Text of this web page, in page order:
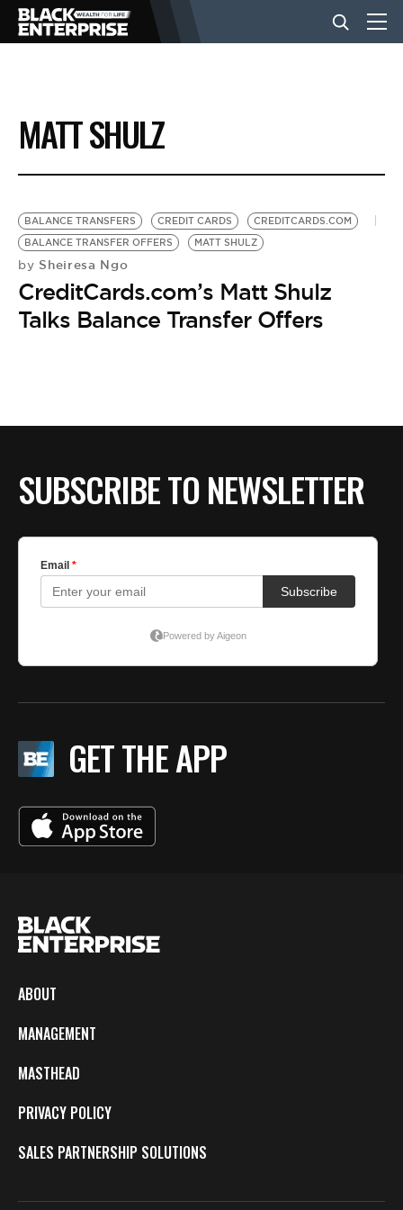
BUSINESS
NEWS
LIFESTYLE
EVENTS
BE EXTRAS
MATT SHULZ
BALANCE TRANSFERS CREDIT CARDS
CREDITCARDS.COM
BALANCE TRANSFER OFFERS
MATT SHULZ
by Sheiresa Ngo
CreditCards.com’s Matt Shulz
Talks Balance Transfer Offers
SUBSCRIBE TO NEWSLETTER
GET THE APP
ABOUT
MANAGEMENT
MASTHEAD
PRIVACY POLICY
SALES PARTNERSHIP SOLUTIONS